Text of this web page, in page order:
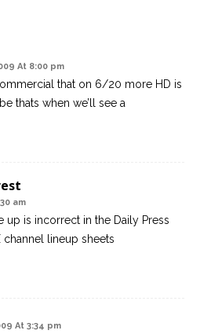
At 8:00 pm
that on 6/20 more HD is
thats when we’ll see a
am
up is incorrect in the Daily Press
lineup sheets
At 3:34 pm